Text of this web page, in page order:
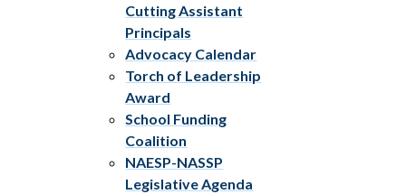
Cutting Assistant
Principals
Advocacy Calendar
Torch of Leadership
Award
School Funding
Coalition
NAESP-NASSP
Legislative Agenda